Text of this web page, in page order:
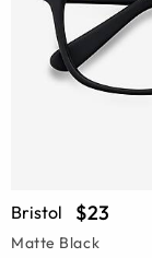
Bristol $23
Matte Black